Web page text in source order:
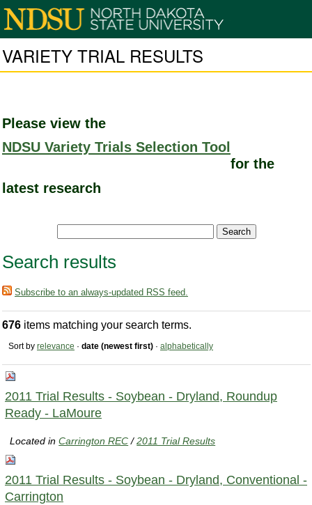
VARIETY TRIAL RESULTS
Please view the
NDSU Variety Trials Selection Tool
for the
latest research
Search results
Subscribe to an always-updated RSS feed.
676 items matching your search terms.
Sort by relevance · date (newest first) · alphabetically
2011 Trial Results - Soybean - Dryland, Roundup
Ready - LaMoure
Located inCarrington REC /2011 Trial Results
2011 Trial Results - Soybean - Dryland, Conventional -
Carrington